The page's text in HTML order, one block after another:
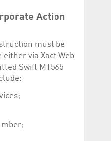
Action
must be
either via Xact Web
Swift MT565